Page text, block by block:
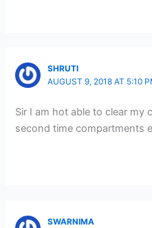
SHRUTI
AUGUST 9, 2018 AT 5:10
Sir I am hot able to clear my
second time compartments
SWARNIMA